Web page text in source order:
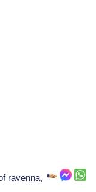
ravenna,